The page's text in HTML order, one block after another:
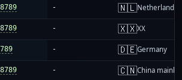
- 🇳🇱Netherlands
- 🇽🇽XX
- 🇩🇪Germany
- 🇨🇳China